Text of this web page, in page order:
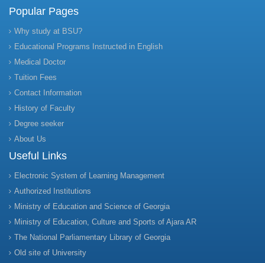
Popular Pages
Why study at BSU?
Educational Programs Instructed in English
Medical Doctor
Tuition Fees
Contact Information
History of Faculty
Degree seeker
About Us
Useful Links
Electronic System of Learning Management
Authorized Institutions
Ministry of Education and Science of Georgia
Ministry of Education, Culture and Sports of Ajara AR
The National Parliamentary Library of Georgia
Old site of University